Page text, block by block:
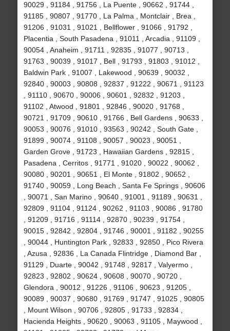
90029 , 91184 , 91756 , La Puente , 90662 , 91744 ,
91185 , 90807 , 91770 , La Palma , Montclair , Brea ,
91206 , 91031 , 91021 , Bellflower , 91066 , 91792 ,
Placentia , South Pasadena , 91011 , Arcadia , 91109 ,
90054 , Anaheim , 91711 , 92835 , 91077 , 90713 ,
91763 , 90039 , 91017 , Bell , 91793 , 91803 , 91012 ,
Baldwin Park , 91007 , Lakewood , 90639 , 90032 ,
92840 , 90003 , 90808 , 92837 , 91222 , 90671 , 91123
, 91110 , 90670 , 90006 , 90601 , 92832 , 91203 ,
91102 , Atwood , 91801 , 92846 , 90020 , 91768 ,
90721 , 91709 , 90610 , 91766 , Bell Gardens , 90633 ,
90053 , 90076 , 91010 , 93563 , 90242 , South Gate ,
91899 , 90074 , 91108 , 90057 , 90023 , 90051 ,
Garden Grove , 91723 , Hawaiian Gardens , 92815 ,
Pasadena , Cerritos , 91771 , 91020 , 90022 , 90062 ,
90080 , 90201 , 90651 , El Monte , 91802 , 90652 ,
91740 , 90059 , Long Beach , Santa Fe Springs , 90606
, 90071 , San Marino , 90640 , 91001 , 91189 , 90631 ,
92809 , 91104 , 91124 , 90262 , 91103 , 90086 , 91780
, 91209 , 91716 , 91114 , 92870 , 90239 , 91754 ,
90015 , 92842 , 92804 , 91746 , 90001 , 91182 , 90255
, 90044 , Huntington Park , 92833 , 92850 , Pico Rivera
, Azusa , 92836 , La Canada Flintridge , Diamond Bar ,
91129 , Duarte , 90042 , 91748 , 92817 , Valyermo ,
92823 , 92802 , 90624 , 90608 , 90070 , 90720 ,
Glendora , 90012 , 91226 , 91106 , 90623 , 91205 ,
90089 , 90037 , 90680 , 91769 , 91747 , 91025 , 90805
, Mount Wilson , 90706 , 92805 , 91733 , 92834 ,
Hacienda Heights , 90620 , 90063 , 91105 , Maywood ,